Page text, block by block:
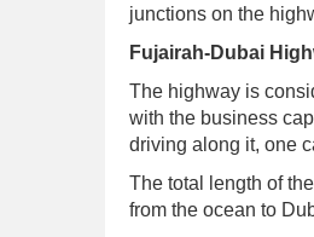
junctions on the
Fujairah-Dubai
The highway is
with the business
driving along it, one
The total length of
from the ocean to